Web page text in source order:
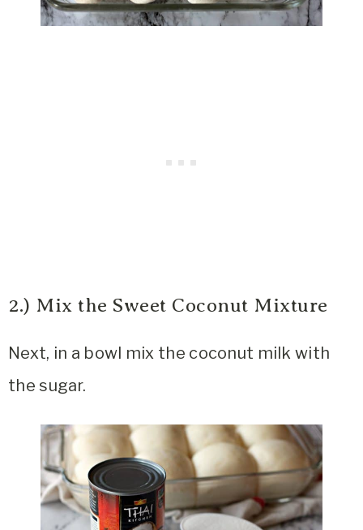
2.) Mix the Sweet Coconut Mixture
Next, in a bowl mix the coconut milk with
the sugar.